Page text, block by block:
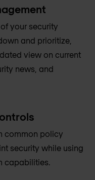
your security
and prioritize,
view on current
news, and
common policy
security while using
capabilities.